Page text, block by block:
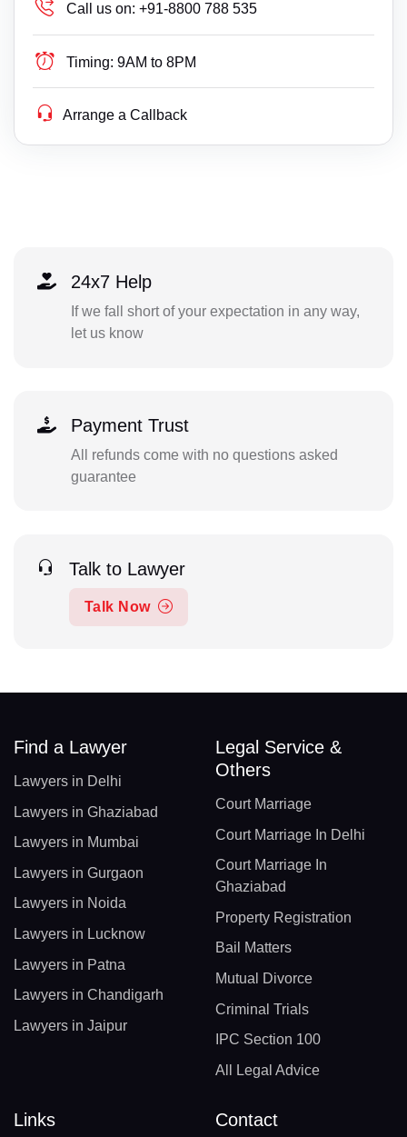
Call us on: +91-8800 788 535
Timing: 9AM to 8PM
Arrange a Callback
24x7 Help
If we fall short of your expectation in any way,
let us know
Payment Trust
All refunds come with no questions asked
guarantee
Talk to Lawyer
Talk Now
Find a Lawyer
Lawyers in Delhi
Lawyers in Ghaziabad
Lawyers in Mumbai
Lawyers in Gurgaon
Lawyers in Noida
Lawyers in Lucknow
Lawyers in Patna
Lawyers in Chandigarh
Lawyers in Jaipur
Legal Service &
Others
Court Marriage
Court Marriage In Delhi
Court Marriage In
Ghaziabad
Property Registration
Bail Matters
Mutual Divorce
Criminal Trials
IPC Section 100
All Legal Advice
Links Contact